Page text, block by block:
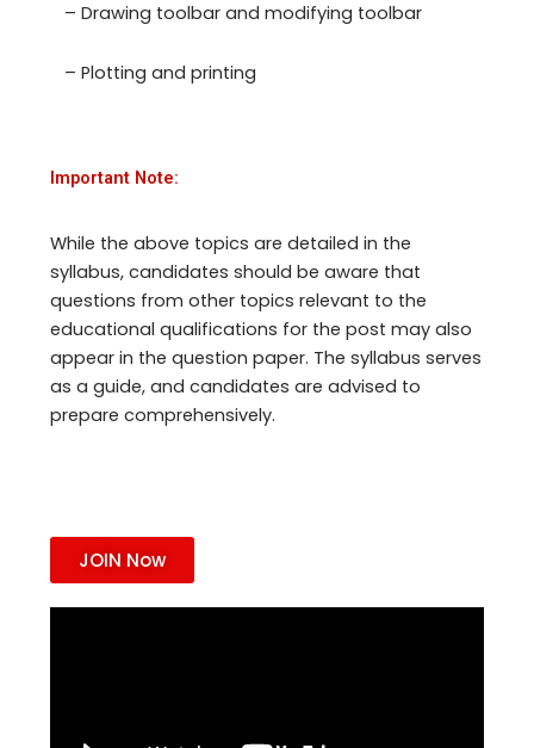
– Drawing toolbar and modifying toolbar
– Plotting and printing
Important Note:
While the above topics are detailed in the
syllabus, candidates should be aware that
questions from other topics relevant to the
educational qualifications for the post may also
appear in the question paper. The syllabus serves
as a guide, and candidates are advised to
prepare comprehensively.
JOIN Now